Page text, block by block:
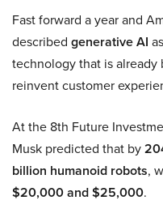
Fast forward a year and
described generative AI
technology that is already
reinvent customer
At the 8th Future
Musk predicted that by
billion humanoid robots,
$20,000 and $25,000.